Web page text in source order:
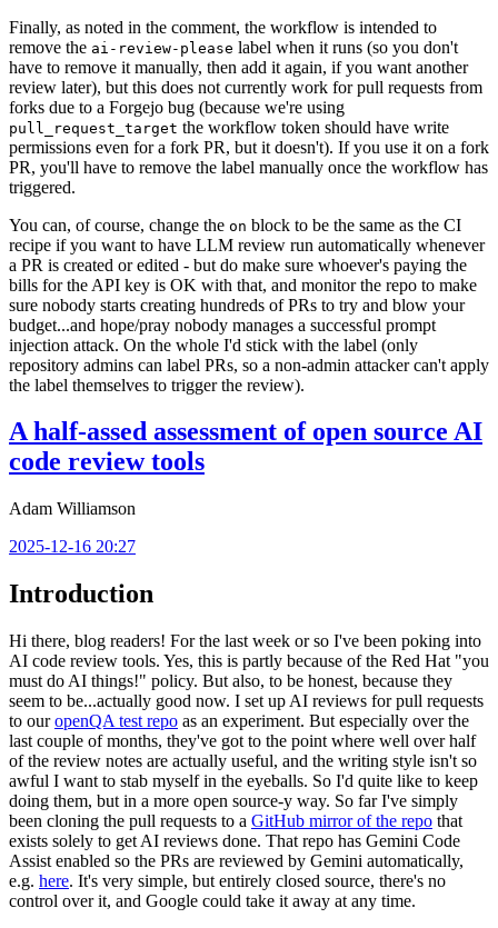
Finally, as noted in the comment, the workflow is intended to
remove the ai-review-please label when it runs (so you don't
have to remove it manually, then add it again, if you want another
review later), but this does not currently work for pull requests from
forks due to a Forgejo bug (because we're using
pull_request_target the workflow token should have write
permissions even for a fork PR, but it doesn't). If you use it on a fork
PR, you'll have to remove the label manually once the workflow has
triggered.
You can, of course, change the on block to be the same as the CI
recipe if you want to have LLM review run automatically whenever
a PR is created or edited - but do make sure whoever's paying the
bills for the API key is OK with that, and monitor the repo to make
sure nobody starts creating hundreds of PRs to try and blow your
budget...and hope/pray nobody manages a successful prompt
injection attack. On the whole I'd stick with the label (only
repository admins can label PRs, so a non-admin attacker can't apply
the label themselves to trigger the review).
A half-assed assessment of open source AI
code review tools
Adam Williamson
2025-12-16 20:27
Introduction
Hi there, blog readers! For the last week or so I've been poking into
AI code review tools. Yes, this is partly because of the Red Hat "you
must do AI things!" policy. But also, to be honest, because they
seem to be...actually good now. I set up AI reviews for pull requests
to ouropenQA test repo as an experiment. But especially over the
last couple of months, they've got to the point where well over half
of the review notes are actually useful, and the writing style isn't so
awful I want to stab myself in the eyeballs. So I'd quite like to keep
doing them, but in a more open source-y way. So far I've simply
been cloning the pull requests to a GitHub mirror of the repo that
exists solely to get AI reviews done. That repo has Gemini Code
Assist enabled so the PRs are reviewed by Gemini automatically,
e.g. here. It's very simple, but entirely closed source, there's no
control over it, and Google could take it away at any time.